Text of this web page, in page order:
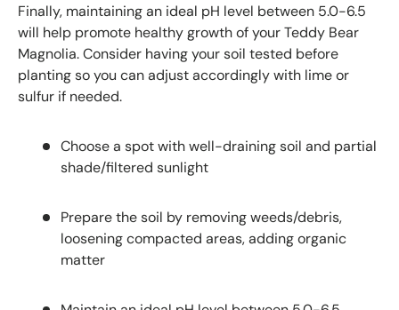
Finally, maintaining an ideal pH level between 5.0-6.5
will help promote healthy growth of your Teddy Bear
Magnolia. Consider having your soil tested before
planting so you can adjust accordingly with lime or
sulfur if needed.
Choose a spot with well-draining soil and partial
shade/filtered sunlight
Prepare the soil by removing weeds/debris,
loosening compacted areas, adding organic
matter